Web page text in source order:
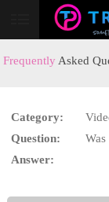
User
Frequently Asked
Category:
Question:
Answer: